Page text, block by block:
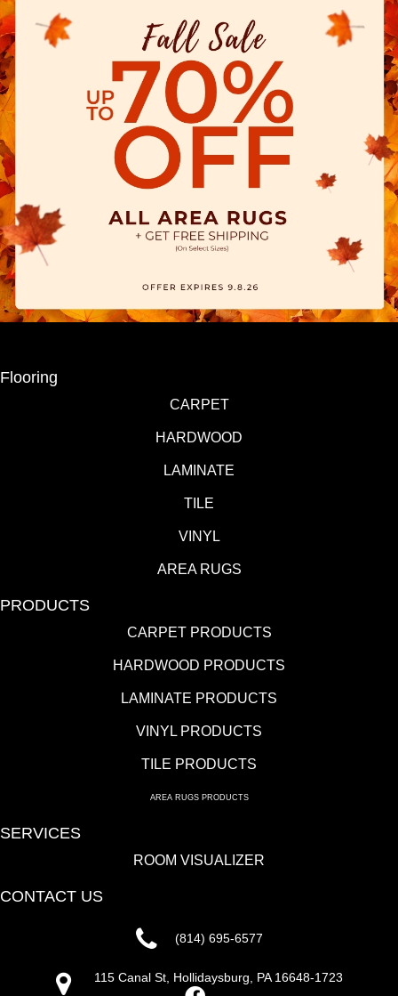
Flooring
CARPET
HARDWOOD
LAMINATE
TILE
VINYL
AREA RUGS
PRODUCTS
CARPET PRODUCTS
HARDWOOD PRODUCTS
LAMINATE PRODUCTS
VINYL PRODUCTS
TILE PRODUCTS
AREA RUGS PRODUCTS
SERVICES
ROOM VISUALIZER
CONTACT US
(814) 695-6577
115 Canal St, Hollidaysburg, PA 16648-1723